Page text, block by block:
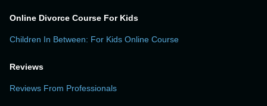
Online Divorce Course For Kids
Children In Between: For Kids Online Course
Reviews
Reviews From Professionals